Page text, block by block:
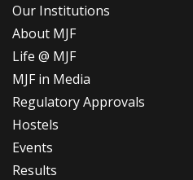
Our Institutions
About MJF
Life @ MJF
MJF in Media
Regulatory Approvals
Hostels
Events
Results